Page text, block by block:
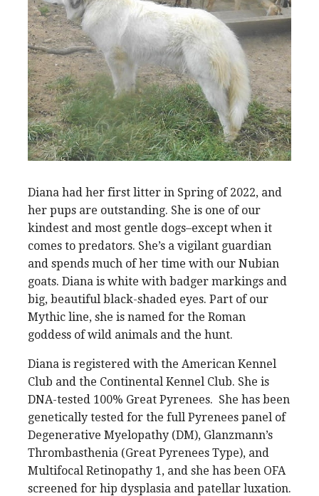
Diana had her first litter in Spring of 2022, and
her pups are outstanding. She is one of our
kindest and most gentle dogs–except when it
comes to predators. She’s a vigilant guardian
and spends much of her time with our Nubian
goats. Diana is white with badger markings and
big, beautiful black-shaded eyes. Part of our
Mythic line, she is named for the Roman
goddess of wild animals and the hunt.
Diana is registered with the American Kennel
Club and the Continental Kennel Club. She is
DNA-tested 100% Great Pyrenees. She has been
genetically tested for the full Pyrenees panel of
Degenerative Myelopathy (DM), Glanzmann’s
Thrombasthenia (Great Pyrenees Type), and
Multifocal Retinopathy 1, and she has been OFA
screened for hip dysplasia and patellar luxation.